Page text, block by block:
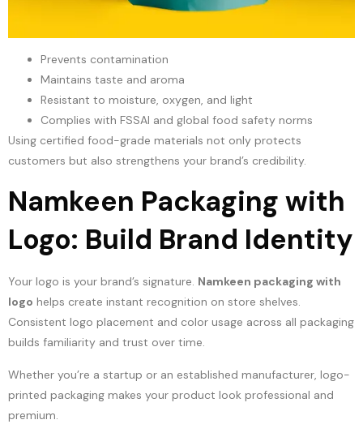
Prevents contamination
Maintains taste and aroma
Resistant to moisture, oxygen, and light
Complies with FSSAI and global food safety norms
Using certified food-grade materials not only protects
customers but also strengthens your brand’s credibility.
Namkeen Packaging with
Logo: Build Brand Identity
Your logo is your brand’s signature. Namkeen packaging with
logo helps create instant recognition on store shelves.
Consistent logo placement and color usage across all packaging
builds familiarity and trust over time.
Whether you’re a startup or an established manufacturer, logo-
printed packaging makes your product look professional and
premium.